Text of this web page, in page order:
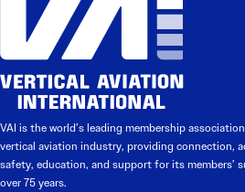
VAI is the world’s leading membership
vertical aviation industry, providing connection,
safety, education, and support for its members’
over 75 years.